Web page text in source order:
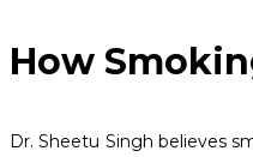
How
Dr. Sheetu Singh believes